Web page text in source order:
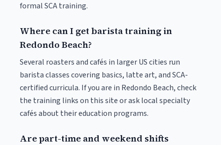
formal SCA training.
Where can I get barista training in
Redondo Beach?
Several roasters and cafés in larger US cities run
barista classes covering basics, latte art, and SCA-
certified curricula. If you are in Redondo Beach, check
the training links on this site or ask local specialty
cafés about their education programs.
Are part-time and weekend shifts